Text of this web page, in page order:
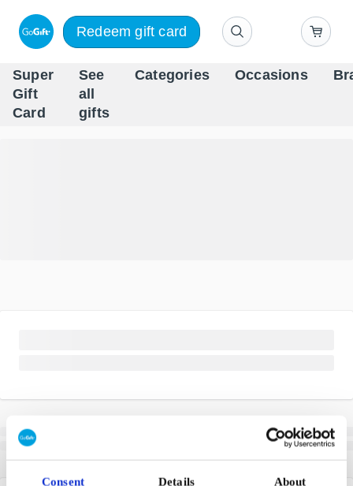
Consent Details About
Redeem gift card
Super
Gift
Card
See
all
gifts
Categories Occasions